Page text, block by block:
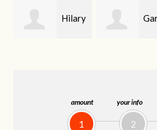
amount
1
your info
2
Gary Kt